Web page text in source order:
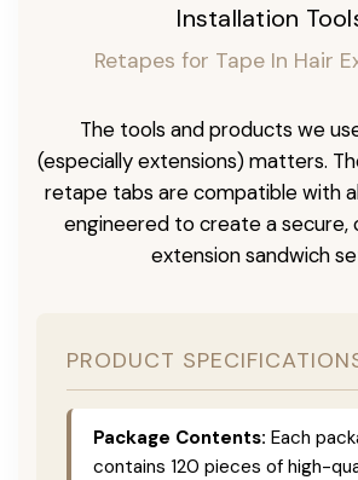
Installation
Retapes for Tape In Hair
The tools and products we
(especially extensions) matters.
retape tabs are compatible with
engineered to create a secure,
extension sandwich
PRODUCT
Package Contents: Each
contains 120 pieces of high-